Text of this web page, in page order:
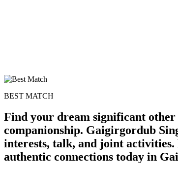
BEST MATCH
Find your dream significant
companionship. Gaigirgordub
interests, talk, and joint
authentic connections today in